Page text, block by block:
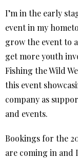
I’m in the early
event in my
grow the event to
get more youth
Fishing the Wild
this event
company as
and events.
Bookings for the
are coming in and